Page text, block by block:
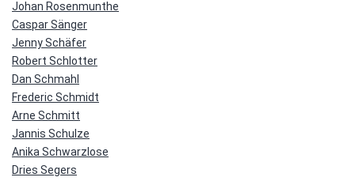
Johan Rosenmunthe
Caspar Sänger
Jenny Schäfer
Robert Schlotter
Dan Schmahl
Frederic Schmidt
Arne Schmitt
Jannis Schulze
Anika Schwarzlose
Dries Segers